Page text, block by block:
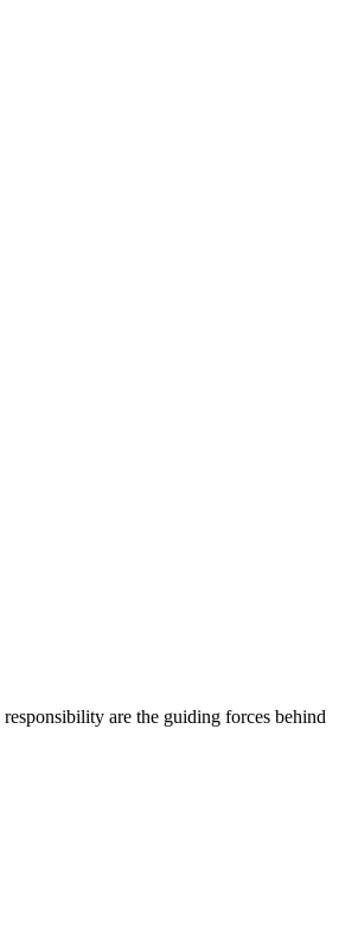
are the guiding forces behind